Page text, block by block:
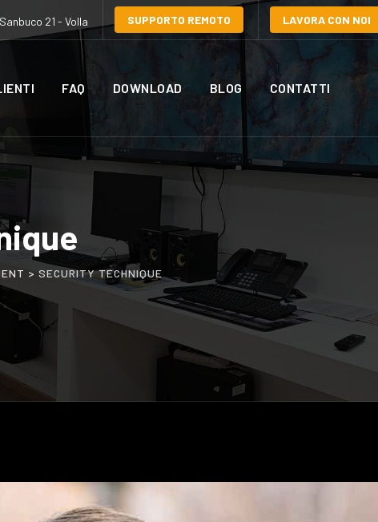
21 - Volla SUPPORTO REMOTO LAVORA CON NOI
FAQ DOWNLOAD BLOG CONTATTI
> SECURITY TECHNIQUE